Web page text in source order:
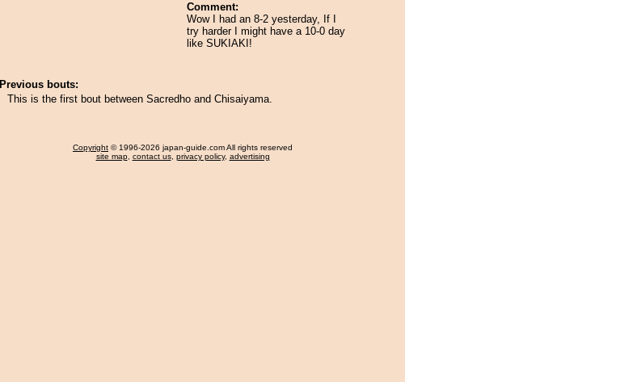
Comment:
Wow I had an 8-2 yesterday, If I
try harder I might have a 10-0 day
like SUKIAKI!
Previous bouts:
This is the first bout between Sacredho and Chisaiyama.
Copyright © 1996-2026 japan-guide.com All rights reserved
site map, contact us, privacy policy, advertising